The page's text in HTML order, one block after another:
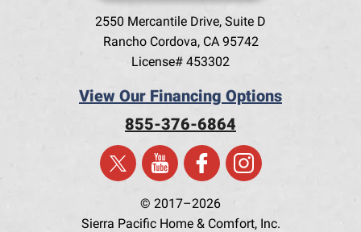
2550 Mercantile Drive, Suite D
Rancho Cordova, CA 95742
License# 453302
View Our Financing Options
855-376-6864
© 2017–2026
Sierra Pacific Home & Comfort, Inc.